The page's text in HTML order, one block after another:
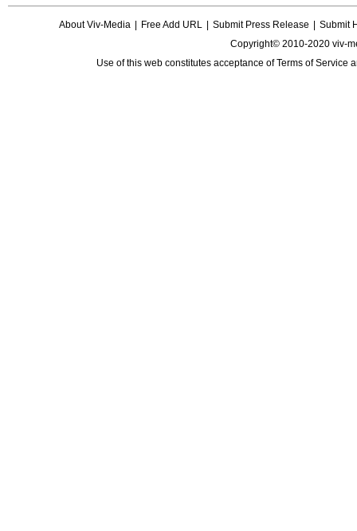
About Viv-Media Free Add URL Submit Press Release
Submit
Copyright© 2010-2020 viv-
Use of this web constitutes acceptance ofTerms of Service